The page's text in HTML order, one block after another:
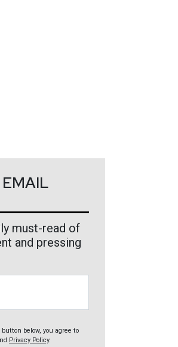
EMAIL
must-read of
and pressing
below, you agree to
Privacy Policy.